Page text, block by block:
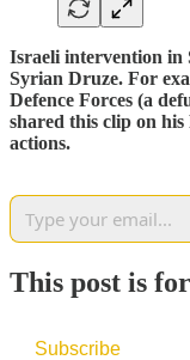
Israeli intervention in
Syrian Druze. For
Defence Forces (a
shared this clip on
actions.
This post is
Subscribe